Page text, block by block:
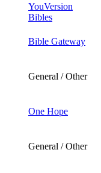
YouVersion
Bibles
Bible Gateway
General / Other
One Hope
General / Other